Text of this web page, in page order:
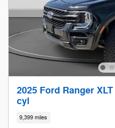
2025 Ford Ranger
cyl
9,399 miles